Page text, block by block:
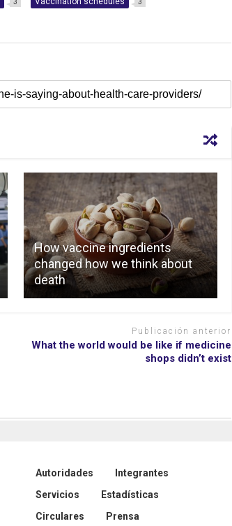
3 3
How vaccine ingredients
changed how we think about
death
Publicación anterior
What the world would be like if medicine
shops didn’t exist
Autoridades
Integrantes
Servicios
Estadísticas
Circulares
Prensa